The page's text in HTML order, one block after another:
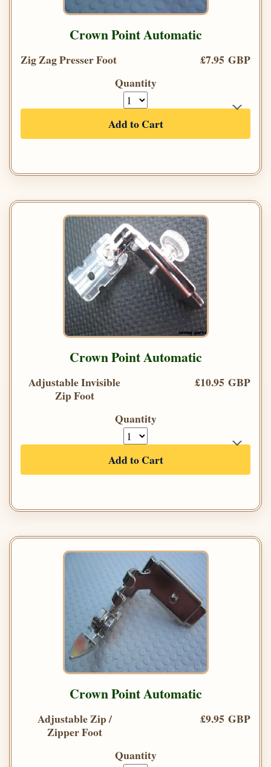
Crown Point Automatic
Zig Zag Presser Foot
£7.95 GBP
Quantity
Add to Cart
Crown Point Automatic
Adjustable Invisible
Zip Foot
£10.95 GBP
Quantity
Add to Cart
Crown Point Automatic
Adjustable Zip /
Zipper Foot
£9.95 GBP
Quantity